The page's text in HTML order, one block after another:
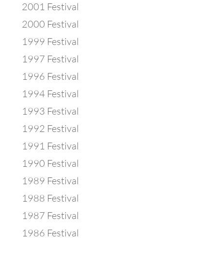
2001 Festival
2000 Festival
1999 Festival
1997 Festival
1996 Festival
1994 Festival
1993 Festival
1992 Festival
1991 Festival
1990 Festival
1989 Festival
1988 Festival
1987 Festival
1986 Festival